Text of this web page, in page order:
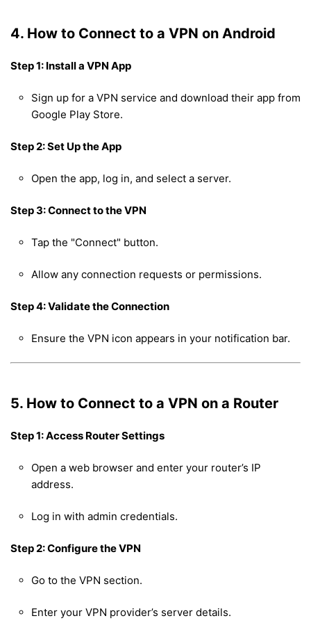
4. How to Connect to a VPN on Android
Step 1: Install a VPN App
Sign up for a VPN service and download their app from
Google Play Store.
Step 2: Set Up the App
Open the app, log in, and select a server.
Step 3: Connect to the VPN
Tap the "Connect" button.
Allow any connection requests or permissions.
Step 4: Validate the Connection
Ensure the VPN icon appears in your notification bar.
5. How to Connect to a VPN on a Router
Step 1: Access Router Settings
Open a web browser and enter your router’s IP
address.
Log in with admin credentials.
Step 2: Configure the VPN
Go to the VPN section.
Enter your VPN provider’s server details.